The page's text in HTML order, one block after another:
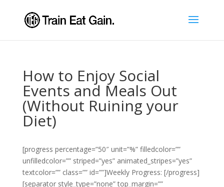
How to Enjoy Social
Events and Meals Out
(Without Ruining your
Diet)
[progress percentage=”50″ unit=”%” filledcolor=””
unfilledcolor=”” striped=”yes” animated_stripes=”yes”
textcolor=”” class=”” id=””]Weekly Progress: [/progress]
[separator style_type=”none” top_margin=””